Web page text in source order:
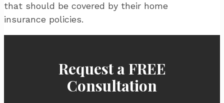
that should be covered by their home
insurance policies.
Request a FREE
Consultation